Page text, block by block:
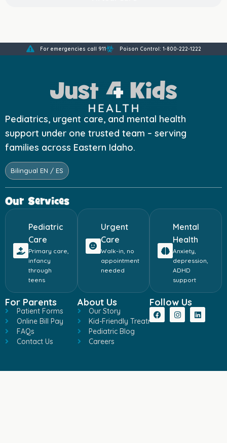
For emergencies call 911 Poison Control: 1-800-222-1222
Pediatrics, urgent care, and mental health
support under one trusted team – serving
families across Eastern Idaho.
Bilingual EN / ES
Our Services
Pediatric
Care
Primary care,
infancy
through
teens
Urgent
Care
Walk-in, no
appointment
needed
Mental
Health
Anxiety,
depression,
ADHD
support
For Parents
Patient Forms
Online Bill Pay
FAQs
Contact Us
About Us
Our Story
Kid-Friendly Treatment
Pediatric Blog
Careers
Follow Us